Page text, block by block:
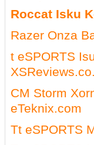
Roccat Isku
Razer Onza
t eSPORTS
CM Storm
eTeknix.com
Tt eSPORTS